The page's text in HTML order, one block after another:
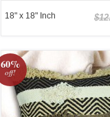
18" x 18" Inch
60%
off!